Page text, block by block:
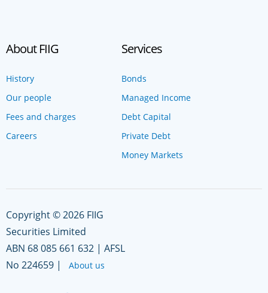
About FIIG
History
Our people
Fees and charges
Careers
Services
Bonds
Managed Income
Debt Capital
Private Debt
Money Markets
Copyright © 2026 FIIG
Securities Limited
ABN 68 085 661 632 | AFSL
No 224659 | About us